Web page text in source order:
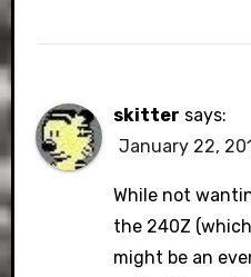
skitter says:
January 22,
While not
the 240Z
might be an